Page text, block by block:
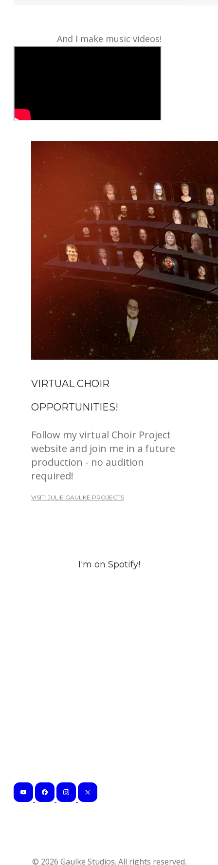
And I make music videos!
VIRTUAL CHOIR
OPPORTUNITIES!
Follow my virtual Choir Project
website and join me in a future
production - no audition
required!
VISIT: JULIE GAULKE PROJECTS
I'm on Spotify!
© 2026 Gaulke Studios. All rights reserved.